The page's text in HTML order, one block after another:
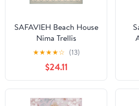
SAFAVIEH Beach House
Nima Trellis
Indoor/Outdoor Area
Rug Cream/Aqua, 6'7" x
6'7" Square
★★★★☆ (13)
$24.11